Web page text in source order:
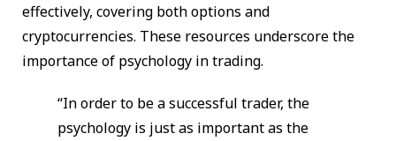
effectively, covering both options and
cryptocurrencies. These resources underscore the
importance of psychology in trading.
“In order to be a successful trader, the
psychology is just as important as the